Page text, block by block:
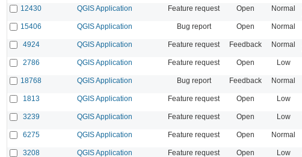
12430 QGIS Application Feature request Open Normal
15406 QGIS Application Bug report Open Normal
4924 QGIS Application Feature request Feedback Normal
2786 QGIS Application Feature request Open Low
18768 QGIS Application Bug report Feedback Normal
1813 QGIS Application Feature request Open Low
3239 QGIS Application Feature request Open Low
6275 QGIS Application Feature request Open Normal
3208 QGIS Application Feature request Open Low